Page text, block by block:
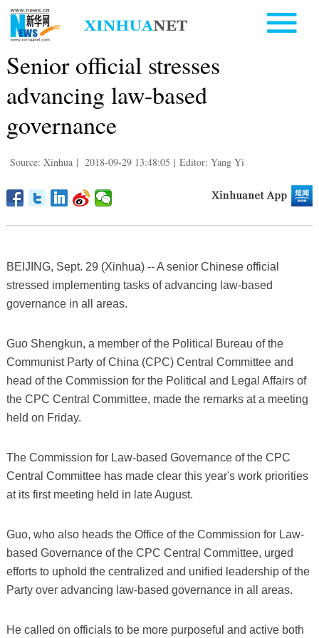
Senior official stresses
advancing law-based
governance
Source: Xinhua | 2018-09-29 13:48:05 | Editor: Yang Yi
BEIJING, Sept. 29 (Xinhua) -- A senior Chinese official
stressed implementing tasks of advancing law-based
governance in all areas.
Guo Shengkun, a member of the Political Bureau of the
Communist Party of China (CPC) Central Committee and
head of the Commission for the Political and Legal Affairs of
the CPC Central Committee, made the remarks at a meeting
held on Friday.
The Commission for Law-based Governance of the CPC
Central Committee has made clear this year's work priorities
at its first meeting held in late August.
Guo, who also heads the Office of the Commission for Law-
based Governance of the CPC Central Committee, urged
efforts to uphold the centralized and unified leadership of the
Party over advancing law-based governance in all areas.
He called on officials to be more purposeful and active both